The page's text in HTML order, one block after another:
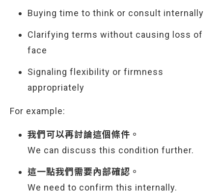
Buying time to think or consult internally
Clarifying terms without causing loss of
face
Signaling flexibility or firmness
appropriately
For example:
我們可以再討論這個條件。
We can discuss this condition further.
這一點我們需要內部確認。
We need to confirm this internally.